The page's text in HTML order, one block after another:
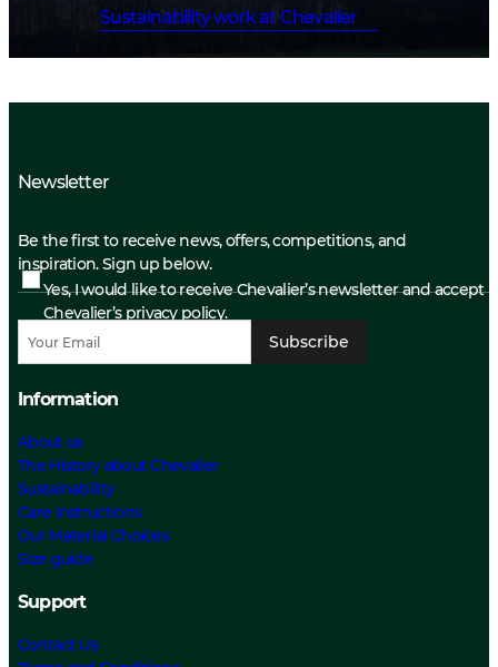
Sustainability work at Chevalier
Newsletter
Be the first to receive news, offers, competitions, and
inspiration. Sign up below.
Yes, I would like to receive Chevalier’s newsletter and accept
Chevalier’s privacy policy.
Subscribe
Information
About us
The History about Chevalier
Sustainability
Care Instructions
Our Material Choices
Size guide
Support
Contact Us